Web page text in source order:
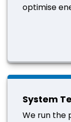
optimise
System
We run the